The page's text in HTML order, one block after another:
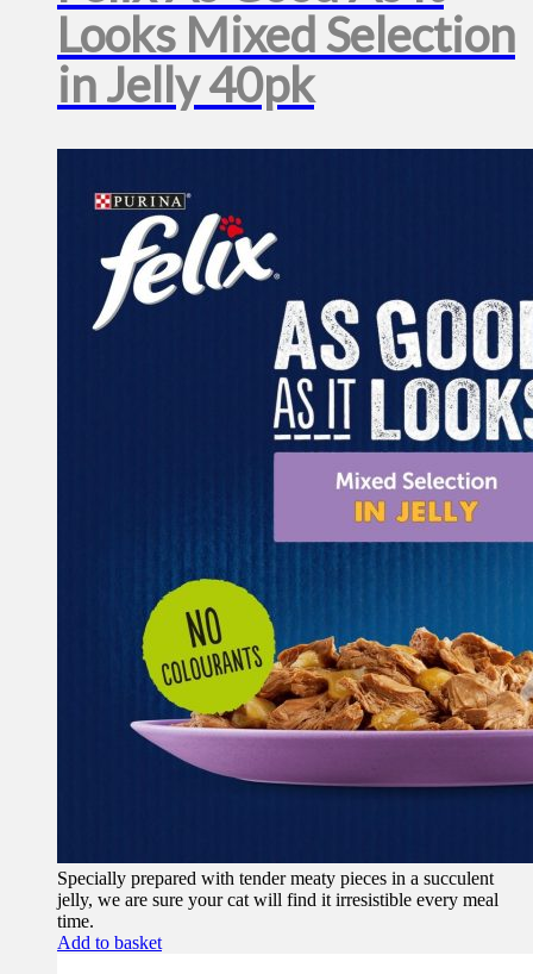
Looks Mixed Selection
in Jelly 40pk
Specially prepared with tender meaty pieces in a succulent
jelly, we are sure your cat will find it irresistible every meal
time.
Add to basket